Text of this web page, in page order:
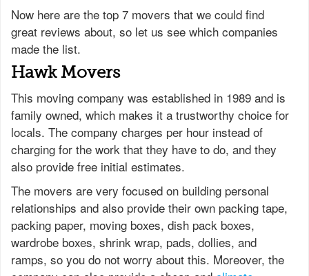
Now here are the top 7 movers that we could find
great reviews about, so let us see which companies
made the list.
Hawk Movers
This moving company was established in 1989 and is
family owned, which makes it a trustworthy choice for
locals. The company charges per hour instead of
charging for the work that they have to do, and they
also provide free initial estimates.
The movers are very focused on building personal
relationships and also provide their own packing tape,
packing paper, moving boxes, dish pack boxes,
wardrobe boxes, shrink wrap, pads, dollies, and
ramps, so you do not worry about this. Moreover, the